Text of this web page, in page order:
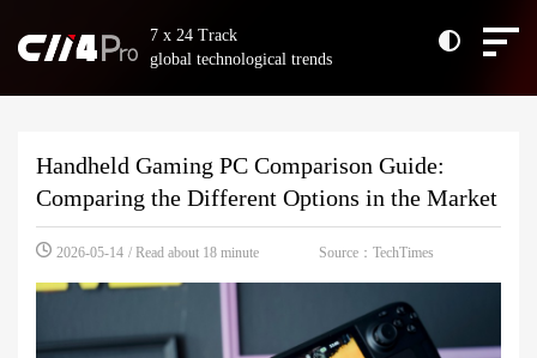
7 x 24 Track
global technological trends
Handheld Gaming PC Comparison Guide:
Comparing the Different Options in the Market
2026-05-14 / Read about 18 minute Source：TechTimes